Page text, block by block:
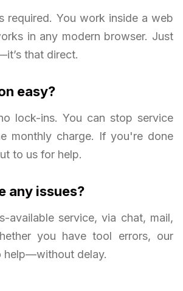
required. You work inside a web
in any modern browser. Just
that direct.
easy?
lock-ins. You can stop service
monthly charge. If you're done
to us for help.
any issues?
available service, via chat, mail,
you have tool errors, our
help—without delay.